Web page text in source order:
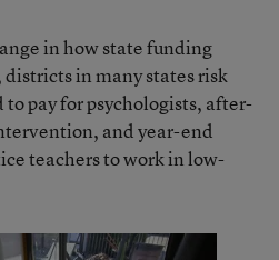
in how state funding
in many states risk
pay for psychologists, after-
and year-end
teachers to work in low-